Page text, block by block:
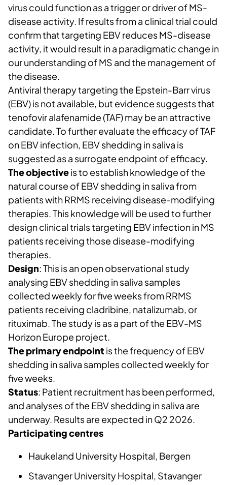
virus could function as a trigger or driver of MS-
disease activity. If results from a clinical trial could
confirm that targeting EBV reduces MS-disease
activity, it would result in a paradigmatic change in
our understanding of MS and the management of
the disease.
Antiviral therapy targeting the Epstein-Barr virus
(EBV) is not available, but evidence suggests that
tenofovir alafenamide (TAF) may be an attractive
candidate. To further evaluate the efficacy of TAF
on EBV infection, EBV shedding in saliva is
suggested as a surrogate endpoint of efficacy.
The objectiveis to establish knowledge of the
natural course of EBV shedding in saliva from
patients with RRMS receiving disease-modifying
therapies. This knowledge will be used to further
design clinical trials targeting EBV infection in MS
patients receiving those disease-modifying
therapies.
Design: This is an open observational study
analysing EBV shedding in saliva samples
collected weekly for five weeks from RRMS
patients receiving cladribine, natalizumab, or
rituximab. The study is as a part of the EBV-MS
Horizon Europe project.
The primary endpoint is the frequency of EBV
shedding in saliva samples collected weekly for
five weeks.
Status: Patient recruitment has been performed,
and analyses of the EBV shedding in saliva are
underway. Results are expected in Q2 2026.
Participating centres
Haukeland University Hospital, Bergen
Stavanger University Hospital, Stavanger